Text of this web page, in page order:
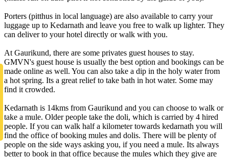
Porters (pitthus in local language) are also available to carry your
luggage up to Kedarnath and leave you free to walk up lighter. They
can deliver to your hotel directly or walk with you.
At Gaurikund, there are some privates guest houses to stay.
GMVN's guest house is usually the best option and bookings can be
made online as well. You can also take a dip in the holy water from
a hot spring. Its a great relief to take bath in hot water. Some may
find it crowded.
Kedarnath is 14kms from Gaurikund and you can choose to walk or
take a mule. Older people take the doli, which is carried by 4 hired
people. If you can walk half a kilometer towards kedarnath you will
find the office of booking mules and dolis. There will be plenty of
people on the side ways asking you, if you need a mule. Its always
better to book in that office because the mules which they give are